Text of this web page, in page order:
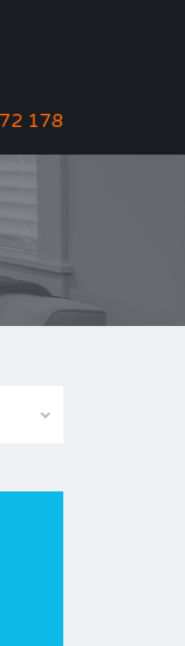
178